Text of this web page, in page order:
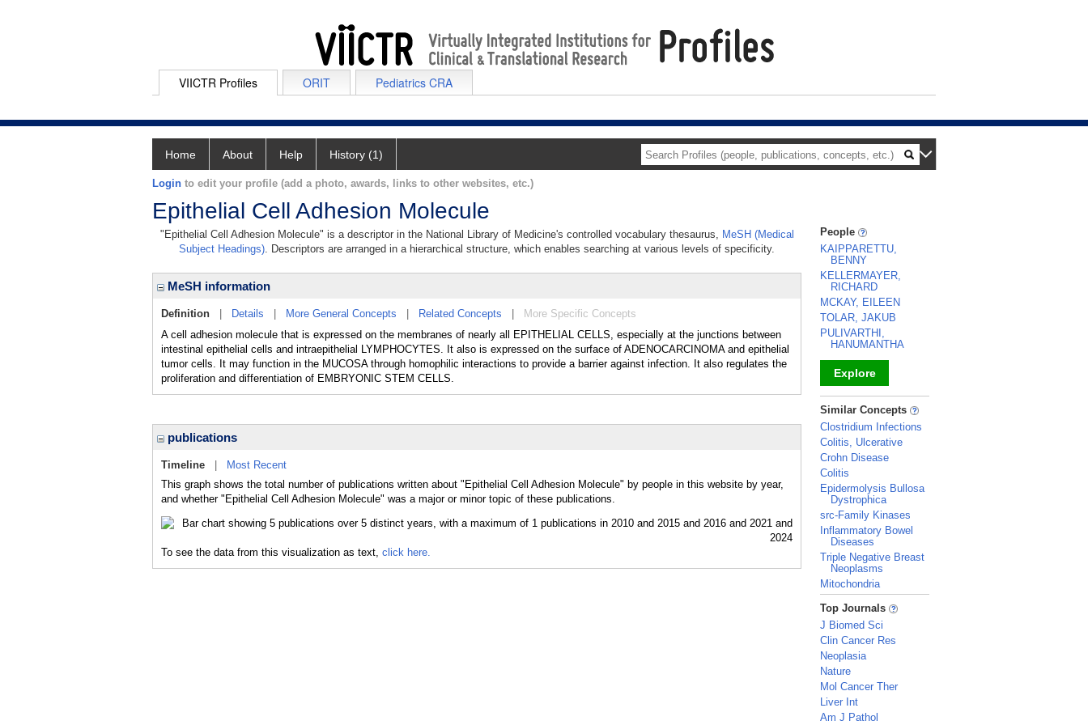
VIICTR Profiles ORIT Pediatrics CRA
Home About Help History (1)
Login to edit your profile (add a photo, awards, links to other websites, etc.)
Epithelial Cell Adhesion Molecule
"Epithelial Cell Adhesion Molecule" is a descriptor in the National Library of Medicine's controlled vocabulary thesaurus, MeSH (Medical
Subject Headings). Descriptors are arranged in a hierarchical structure, which enables searching at various levels of specificity.
MeSH information
Definition Details More General Concepts Related Concepts
More Specific Concepts
A cell adhesion molecule that is expressed on the membranes of nearly all EPITHELIAL CELLS, especially at the junctions between
intestinal epithelial cells and intraepithelial LYMPHOCYTES. It also is expressed on the surface of ADENOCARCINOMA and epithelial
tumor cells. It may function in the MUCOSA through homophilic interactions to provide a barrier against infection. It also regulates the
proliferation and differentiation of EMBRYONIC STEM CELLS.
publications
Timeline
Most Recent
This graph shows the total number of publications written about "Epithelial Cell Adhesion Molecule" by people in this website by year,
and whether "Epithelial Cell Adhesion Molecule" was a major or minor topic of these publications.
To see the data from this visualization as text, click here.
People
KAIPPARETTU,
BENNY
KELLERMAYER,
RICHARD
MCKAY, EILEEN
TOLAR, JAKUB
PULIVARTHI,
HANUMANTHA
Explore
_
Similar Concepts
Clostridium Infections
Colitis, Ulcerative
Crohn Disease
Colitis
Epidermolysis Bullosa
Dystrophica
src-Family Kinases
Inflammatory Bowel
Diseases
Triple Negative Breast
Neoplasms
Mitochondria
_
Top Journals
J Biomed Sci
Clin Cancer Res
Neoplasia
Nature
Mol Cancer Ther
Liver Int
Am J Pathol